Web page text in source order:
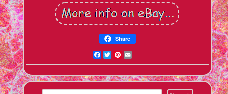
Share
Facebook
TwitterPinterest